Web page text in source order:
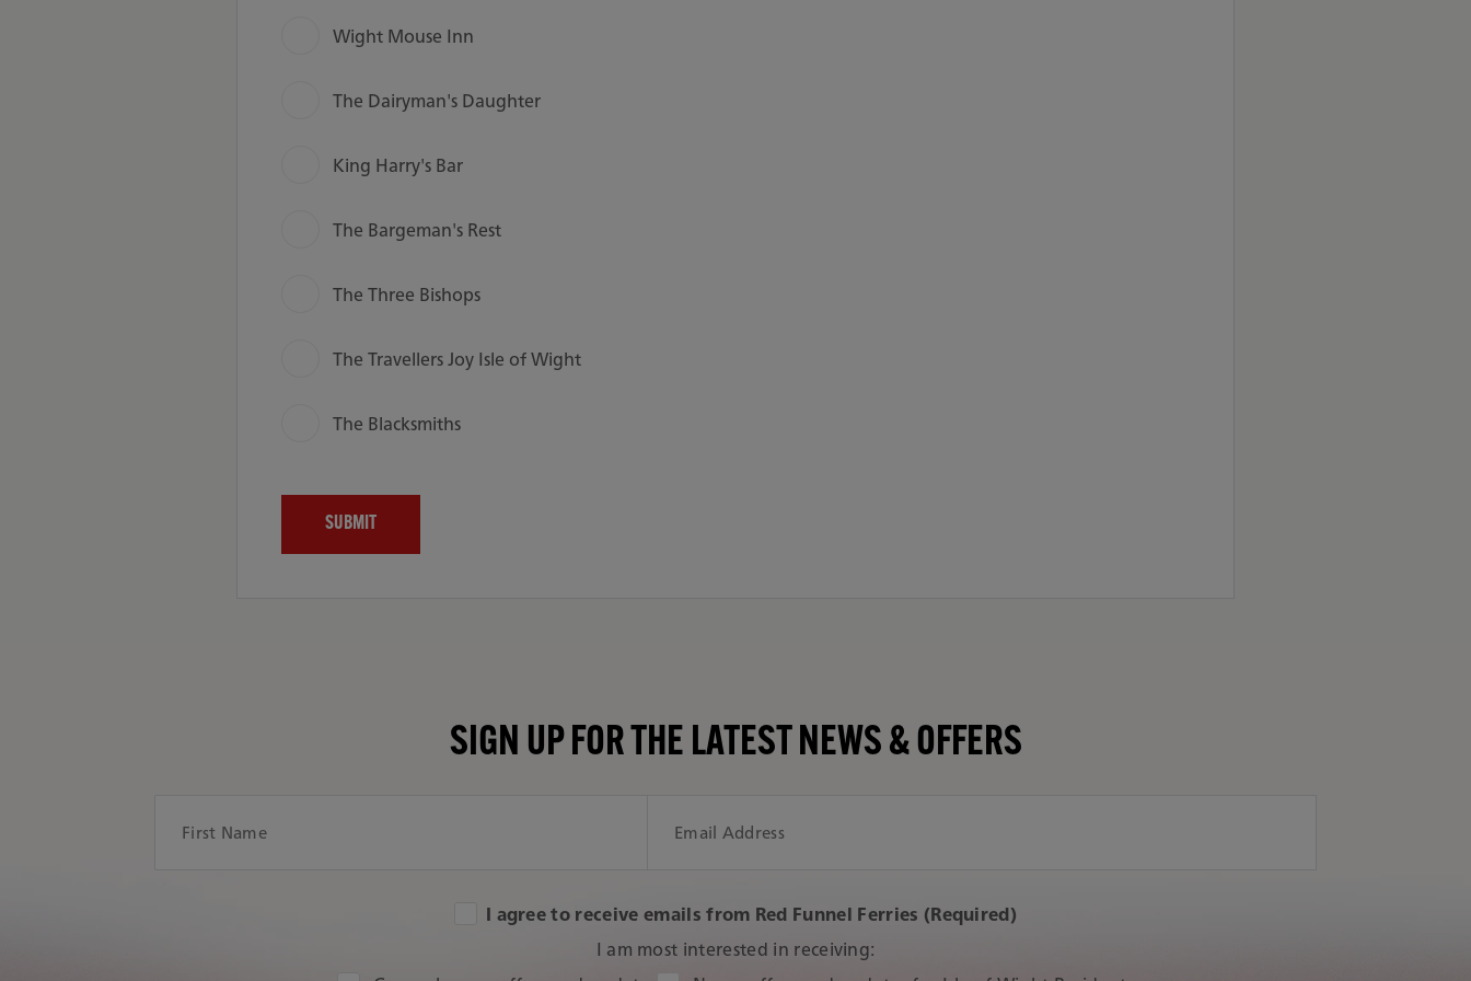
Wight Mouse Inn
The Dairyman's Daughter
King Harry's Bar
The Bargeman's Rest
The Three Bishops
The Travellers Joy Isle of Wight
The Blacksmiths
SIGN UP FOR THE LATEST NEWS & OFFERS
I agree to receive emails from Red Funnel Ferries (Required)
I am most interested in receiving: